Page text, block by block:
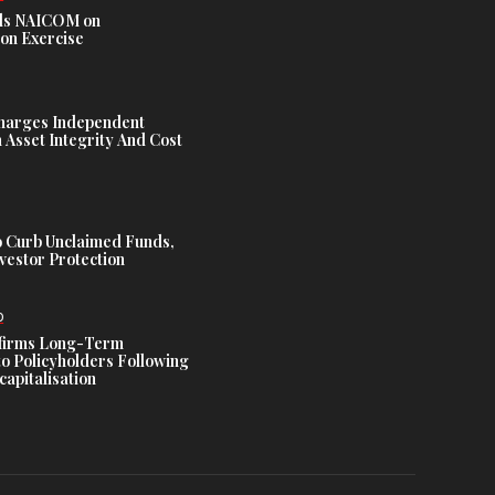
NAICOM on
Exercise
Independent
Integrity And Cost
Curb Unclaimed Funds,
Protection
Long-Term
Policyholders Following